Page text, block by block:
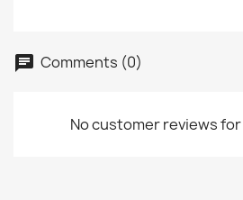
Comments (0)
No customer reviews